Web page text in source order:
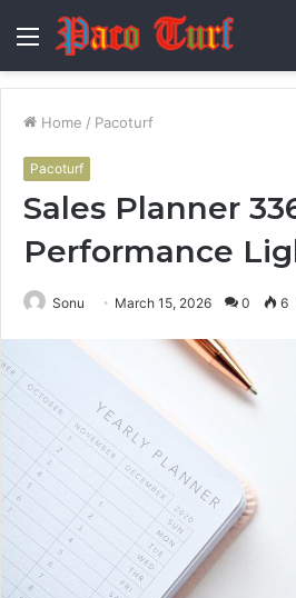
Menu
Home / Pacoturf
Pacoturf
Sales Planner
Performance
Sonu March 15, 2026 0 6